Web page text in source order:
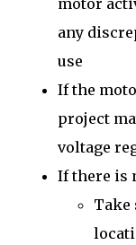
motor
any
use
If the
project
voltage
If there is
Take